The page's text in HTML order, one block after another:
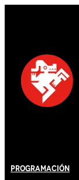
Programación